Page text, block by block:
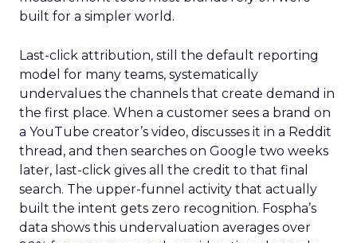
built for a simpler world.
Last-click attribution, still the default reporting
model for many teams, systematically
undervalues the channels that create demand in
the first place. When a customer sees a brand on
a YouTube creator’s video, discusses it in a Reddit
thread, and then searches on Google two weeks
later, last-click gives all the credit to that final
search. The upper-funnel activity that actually
built the intent gets zero recognition. Fospha’s
data shows this undervaluation averages over